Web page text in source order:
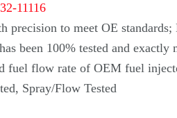
11116
precision to meet OE standards;
been 100% tested and exactly
fuel flow rate of OEM fuel
Spray/Flow Tested